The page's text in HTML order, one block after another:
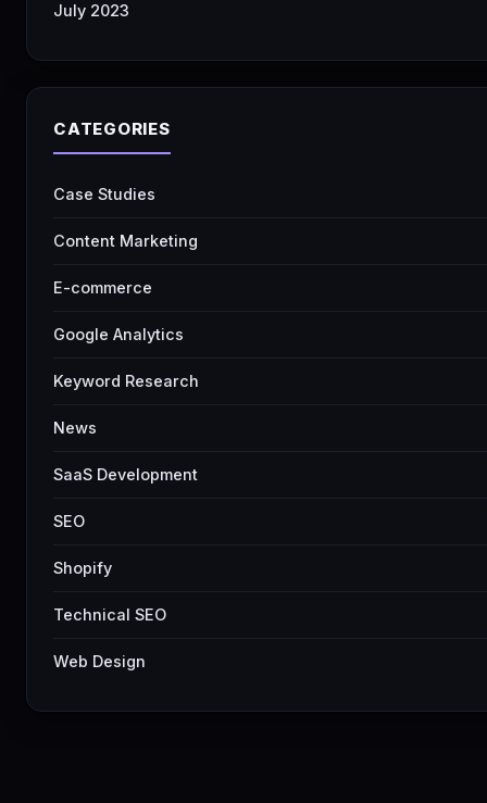
July 2023
CATEGORIES
Case Studies
Content Marketing
E-commerce
Google Analytics
Keyword Research
News
SaaS Development
SEO
Shopify
Technical SEO
Web Design